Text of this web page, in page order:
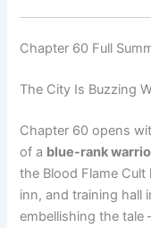
Chapter 60 Full
The City Is Buzzing
Chapter 60 opens
of a blue-rank
the Blood Flame
inn, and training hall
embellishing the